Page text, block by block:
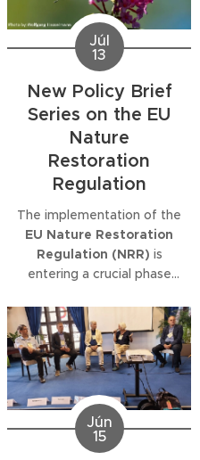
already delivering tangible
benefits for biodiversity,
climate resilience and local
communities. The
publication comes at a...
Júl
13
New Policy Brief
Series on the EU
Nature
Restoration
Regulation
The implementation of the
EU Nature Restoration
Regulation (NRR) is
entering a crucial phase
policymakers, practitioners,
researchers and all those
involved in restoration, the
SER Europe Legal
Working Grouphas
published a series of
concise policy briefs that
unpack some of the
Jún
15